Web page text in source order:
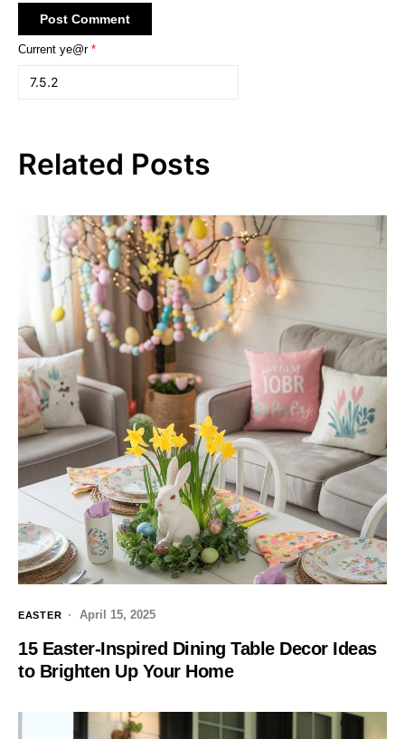
Current ye@r *
Related Posts
EASTER April 15, 2025
15 Easter-Inspired Dining Table Decor Ideas
to Brighten Up Your Home